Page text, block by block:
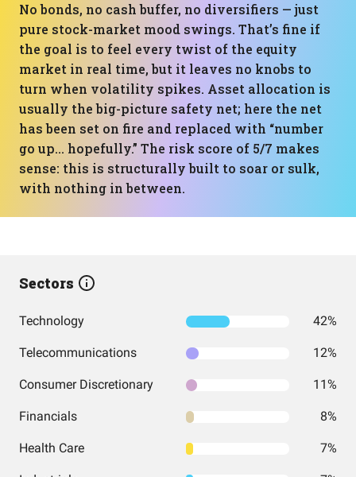
No bonds, no cash buffer, no diversifiers — just
pure stock-market mood swings. That’s fine if
the goal is to feel every twist of the equity
market in real time, but it leaves no knobs to
turn when volatility spikes. Asset allocation is
usually the big-picture safety net; here the net
has been set on fire and replaced with “number
go up… hopefully.” The risk score of 5/7 makes
sense: this is structurally built to soar or sulk,
with nothing in between.
Sectors
Technology 42%
Telecommunications 12%
Consumer Discretionary 11%
Financials 8%
Health Care 7%